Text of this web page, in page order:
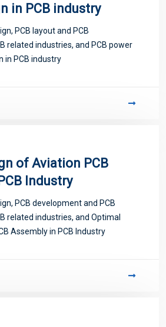
in PCB industry
PCB layout and PCB
related industries, and PCB power
in PCB industry
of Aviation PCB
Industry
PCB development and PCB
related industries, and Optimal
Assembly in PCB Industry